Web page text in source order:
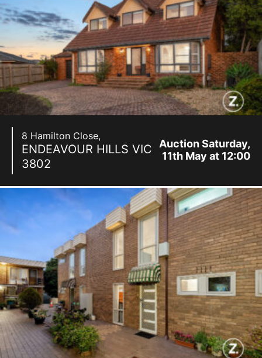
8 Hamilton Close,
ENDEAVOUR HILLS VIC
3802
Auction Saturday,
11th May at 12:00